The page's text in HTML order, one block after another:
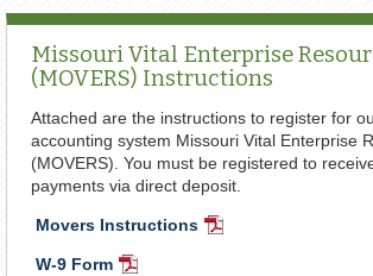
Missouri Vital Enterprise
(MOVERS) Instructions
Attached are the instructions to register for
accounting system Missouri Vital Enterprise
(MOVERS). You must be registered to
payments via direct deposit.
Movers Instructions PDF
W-9 Form PDF